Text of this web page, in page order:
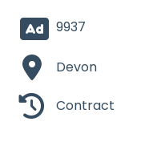
9937
Devon
Contract